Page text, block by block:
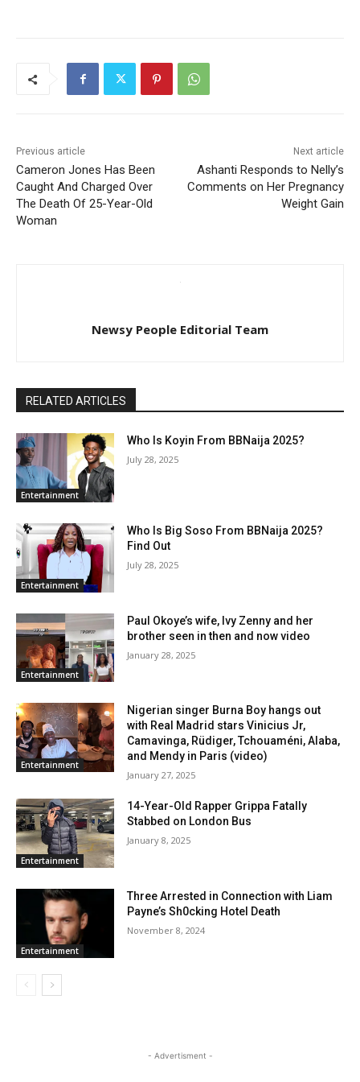
Previous article
Cameron Jones Has Been
Caught And Charged Over
The Death Of 25-Year-Old
Woman
Next article
Ashanti Responds to Nelly’s
Comments on Her Pregnancy
Weight Gain
Newsy People Editorial Team
RELATED ARTICLES
Entertainment
Who Is Koyin From BBNaija 2025?
July 28, 2025
Entertainment
Who Is Big Soso From BBNaija 2025?
Find Out
July 28, 2025
Entertainment
Paul Okoye’s wife, Ivy Zenny and her
brother seen in then and now video
January 28, 2025
Entertainment
Nigerian singer Burna Boy hangs out
with Real Madrid stars Vinicius Jr,
Camavinga, Rüdiger, Tchouaméni, Alaba,
and Mendy in Paris (video)
January 27, 2025
Entertainment
14-Year-Old Rapper Grippa Fatally
Stabbed on London Bus
January 8, 2025
Entertainment
Three Arrested in Connection with Liam
Payne’s Sh0cking Hotel Death
November 8, 2024
- Advertisment -